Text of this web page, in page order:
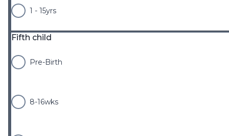
1 - 15yrs
Fifth child
Pre-Birth
8-16wks